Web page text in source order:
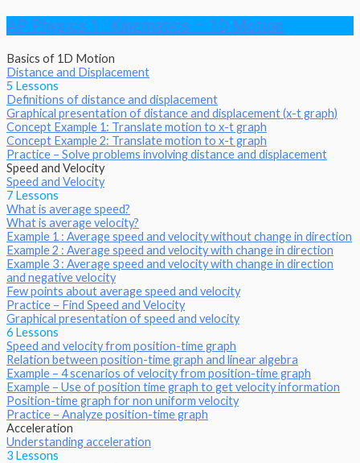
AP Physics 1 : Kinematics – 1D Motion
Basics of 1D Motion
Distance and Displacement
5 Lessons
Definitions of distance and displacement
Graphical presentation of distance and displacement (x-t graph)
Concept Example 1: Translate motion to x-t graph
Concept Example 2: Translate motion to x-t graph
Practice – Solve problems involving distance and displacement
Speed and Velocity
Speed and Velocity
7 Lessons
What is average speed?
What is average velocity?
Example 1 : Average speed and velocity without change in direction
Example 2 : Average speed and velocity with change in direction
Example 3 : Average speed and velocity with change in direction
and negative velocity
Few points about average speed and velocity
Practice – Find Speed and Velocity
Graphical presentation of speed and velocity
6 Lessons
Speed and velocity from position-time graph
Relation between position-time graph and linear algebra
Example – 4 scenarios of velocity from position-time graph
Example – Use of position time graph to get velocity information
Position-time graph for non uniform velocity
Practice – Analyze position-time graph
Acceleration
Understanding acceleration
3 Lessons